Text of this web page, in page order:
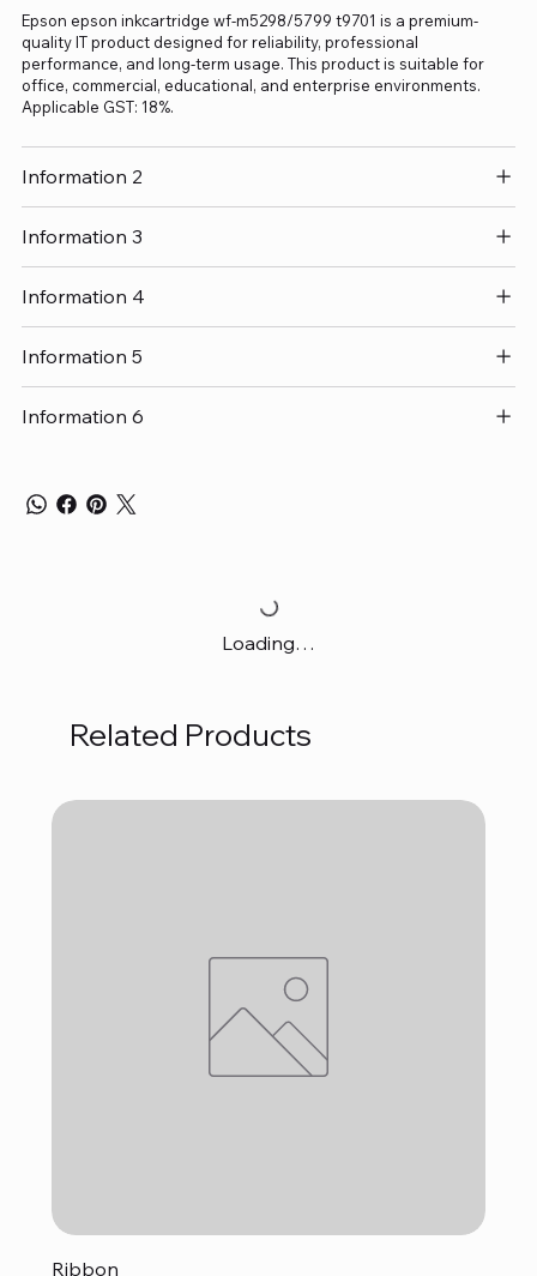
Epson epson inkcartridge wf-m5298/5799 t9701 is a premium-
quality IT product designed for reliability, professional
performance, and long-term usage. This product is suitable for
office, commercial, educational, and enterprise environments.
Applicable GST: 18%.
Information 2
Information 3
Information 4
Information 5
Information 6
Loading…
Related Products
Ribbon